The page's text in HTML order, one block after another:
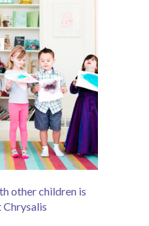
other children is